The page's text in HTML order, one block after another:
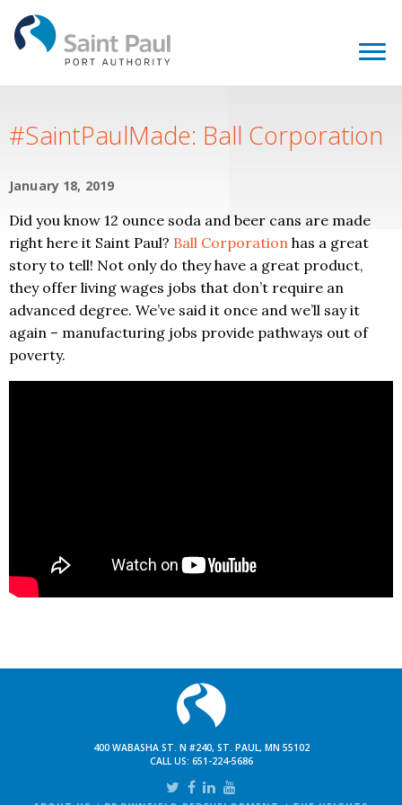
#SaintPaulMade: Ball Corporation
January 18, 2019
Did you know 12 ounce soda and beer cans are made
right here it Saint Paul? Ball Corporation has a great
story to tell! Not only do they have a great product,
they offer living wages jobs that don’t require an
advanced degree. We’ve said it once and we’ll say it
again – manufacturing jobs provide pathways out of
poverty.
400 WABASHA ST. N #240, ST. PAUL, MN 55102
CALL US: 651-224-5686